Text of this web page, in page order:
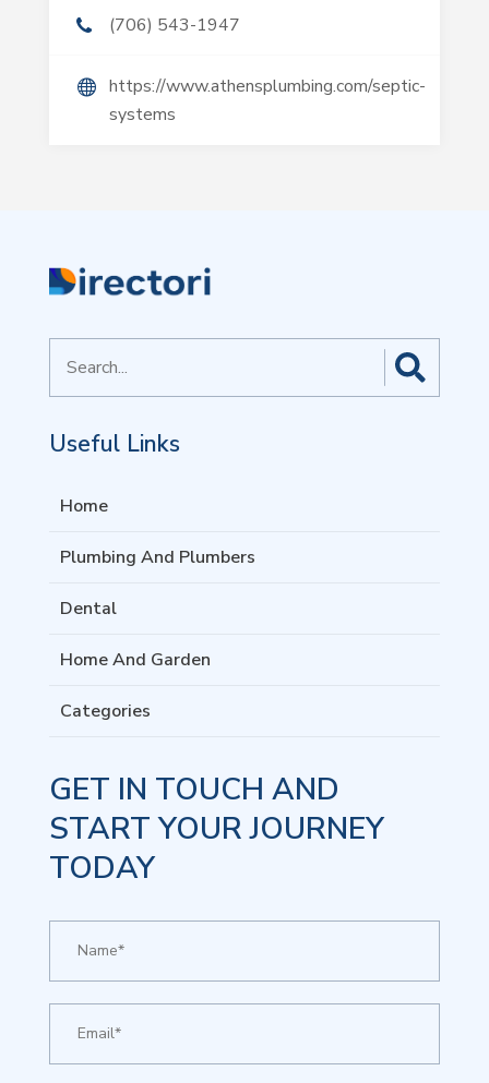
(706) 543-1947
https://www.athensplumbing.com/septic-
systems
for
Useful Links
Home
Plumbing And Plumbers
Dental
Home And Garden
Categories
GET IN TOUCH AND
START YOUR JOURNEY
TODAY